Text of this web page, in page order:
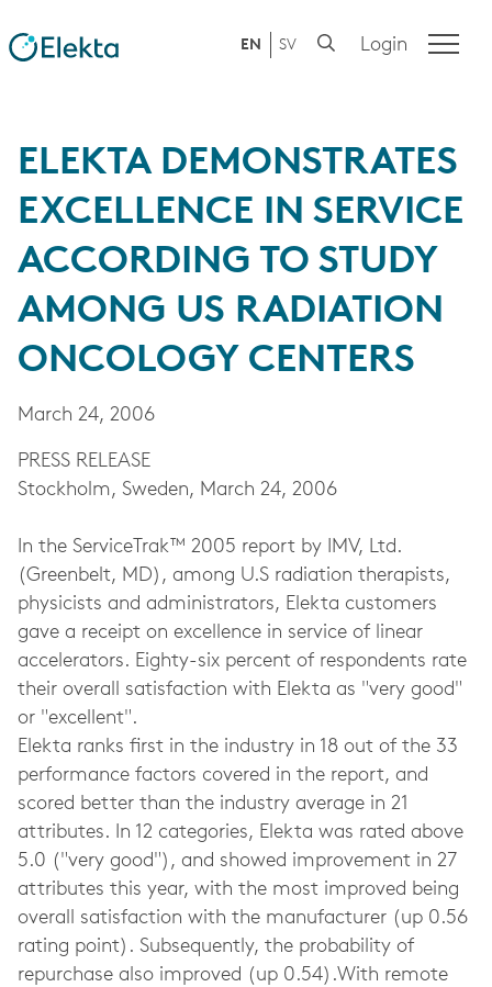
EN SV Login
ELEKTA DEMONSTRATES
EXCELLENCE IN SERVICE
ACCORDING TO STUDY
AMONG US RADIATION
ONCOLOGY CENTERS
March 24, 2006
PRESS RELEASE
Stockholm, Sweden, March 24, 2006
In the ServiceTrak™ 2005 report by IMV, Ltd.
(Greenbelt, MD), among U.S radiation therapists,
physicists and administrators, Elekta customers
gave a receipt on excellence in service of linear
accelerators. Eighty-six percent of respondents rate
their overall satisfaction with Elekta as "very good"
or "excellent".
Elekta ranks first in the industry in 18 out of the 33
performance factors covered in the report, and
scored better than the industry average in 21
attributes. In 12 categories, Elekta was rated above
5.0 ("very good"), and showed improvement in 27
attributes this year, with the most improved being
overall satisfaction with the manufacturer (up 0.56
rating point). Subsequently, the probability of
repurchase also improved (up 0.54).With remote